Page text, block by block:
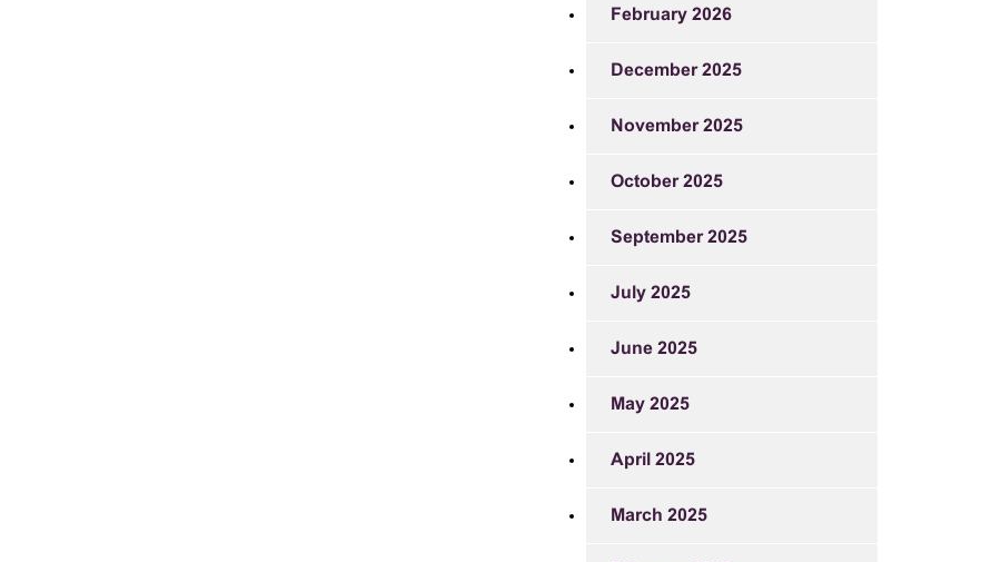
February 2026
December 2025
November 2025
October 2025
September 2025
July 2025
June 2025
May 2025
April 2025
March 2025